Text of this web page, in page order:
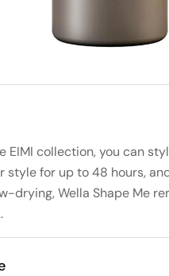
EIMI collection, you can
style for up to 48 hours,
drying, Wella Shape Me